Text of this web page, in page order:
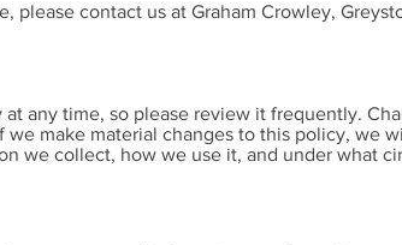
please contact us at Graham Crowley,
any time, so please review it frequently.
make material changes to this policy, we
we collect, how we use it, and under what